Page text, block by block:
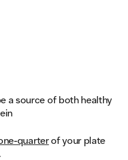
a source of both healthy
quarterof your plate